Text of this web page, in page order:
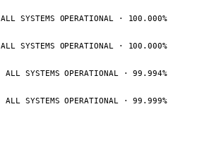
ALL SYSTEMS OPERATIONAL · 100.000%
ALL SYSTEMS OPERATIONAL · 100.000%
ALL SYSTEMS OPERATIONAL · 99.994%
ALL SYSTEMS OPERATIONAL · 99.999%